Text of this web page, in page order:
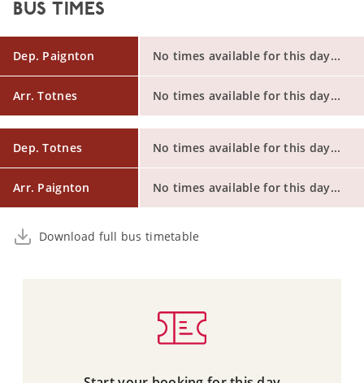
BUS TIMES
Dep. Paignton No times available for this day...
Arr. Totnes No times available for this day...
Dep. Totnes No times available for this day...
Arr. Paignton No times available for this day...
Download full bus timetable